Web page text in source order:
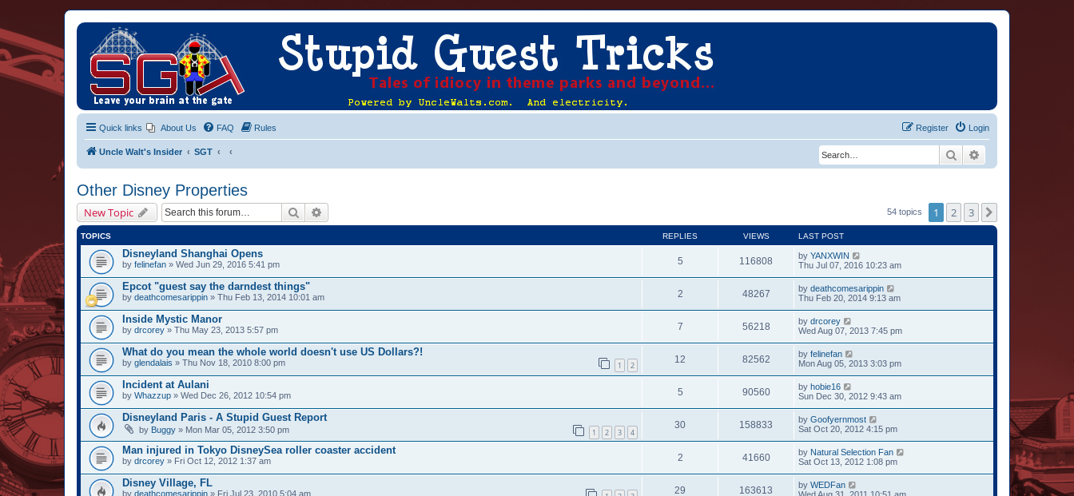
Quick links About Us FAQ Rules Login
Register
Uncle Walt's Insider SGT Search
Other Disney Properties
New Topic Search 54 topics 1 2 3
TOPICS REPLIES VIEWS LAST POST
Disneyland Shanghai Opens
by felinefan » Wed Jun 29, 2016 5:41 pm 5 116808 by YANXWIN
Thu Jul 07, 2016 10:23 am
Epcot "guest say the darndest things"
by deathcomesarippin » Thu Feb 13, 2014 10:01 am 2 48267 by deathcomesarippin
Thu Feb 20, 2014 9:13 am
Inside Mystic Manor
by drcorey » Thu May 23, 2013 5:57 pm 7 56218 by drcorey
Wed Aug 07, 2013 7:45 pm
What do you mean the whole world doesn't use US Dollars?!
by glendalais » Thu Nov 18, 2010 8:00 pm 1 2
12 82562 by felinefan
Mon Aug 05, 2013 3:03 pm
Incident at Aulani
by Whazzup » Wed Dec 26, 2012 10:54 pm 5 90560 by hobie16
Sun Dec 30, 2012 9:43 am
Disneyland Paris - A Stupid Guest Report
by Buggy » Mon Mar 05, 2012 3:50 pm 1 2 3 4
30 158833 by Goofyernmost
Sat Oct 20, 2012 4:15 pm
Man injured in Tokyo DisneySea roller coaster accident
by drcorey » Fri Oct 12, 2012 1:37 am 2 41660 by Natural Selection Fan
Sat Oct 13, 2012 1:08 pm
Disney Village, FL
by deathcomesarippin » Fri Jul 23, 2010 5:04 am 29 163613 by WEDFan